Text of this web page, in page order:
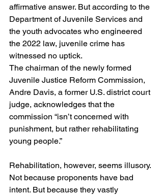
affirmative answer. But according to the
Department of Juvenile Services and
the youth advocates who engineered
the 2022 law, juvenile crime has
witnessed no uptick.
The chairman of the newly formed
Juvenile Justice Reform Commission,
Andre Davis, a former U.S. district court
judge, acknowledges that the
commission “isn’t concerned with
punishment, but rather rehabilitating
young people.”
Rehabilitation, however, seems illusory.
Not because proponents have bad
intent. But because they vastly